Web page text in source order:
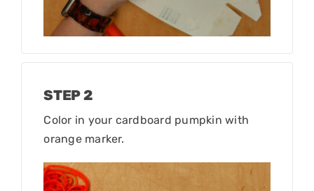
STEP 2
Color in your cardboard pumpkin with
orange marker.